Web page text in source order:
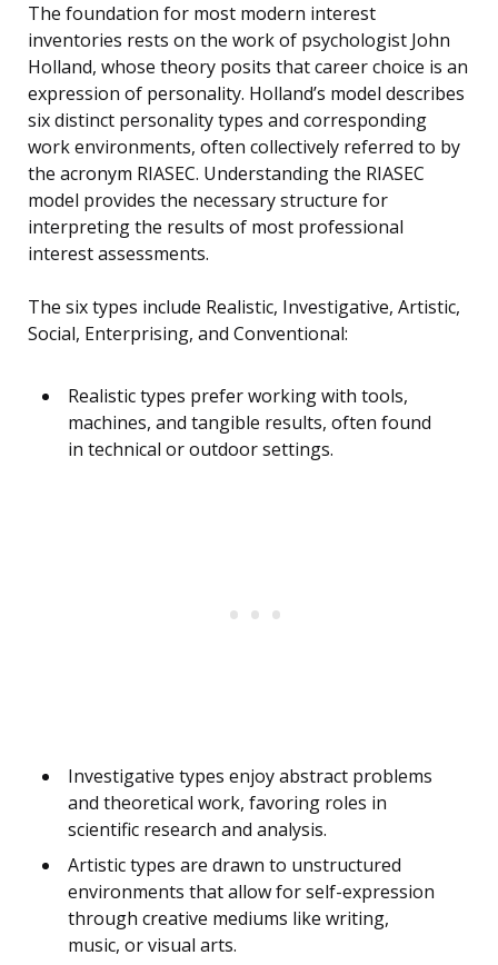
The foundation for most modern interest
inventories rests on the work of psychologist John
Holland, whose theory posits that career choice is an
expression of personality. Holland’s model describes
six distinct personality types and corresponding
work environments, often collectively referred to by
the acronym RIASEC. Understanding the RIASEC
model provides the necessary structure for
interpreting the results of most professional
interest assessments.
The six types include Realistic, Investigative, Artistic,
Social, Enterprising, and Conventional:
Realistic types prefer working with tools,
machines, and tangible results, often found
in technical or outdoor settings.
Investigative types enjoy abstract problems
and theoretical work, favoring roles in
scientific research and analysis.
Artistic types are drawn to unstructured
environments that allow for self-expression
through creative mediums like writing,
music, or visual arts.